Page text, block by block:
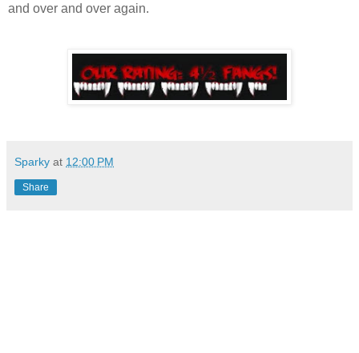
and over and over again.
Sparky at 12:00 PM
Share